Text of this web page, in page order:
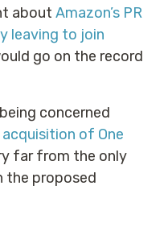
about Amazon’s PR
leaving to join
go on the record
concerned
acquisition of One
far from the only
the proposed